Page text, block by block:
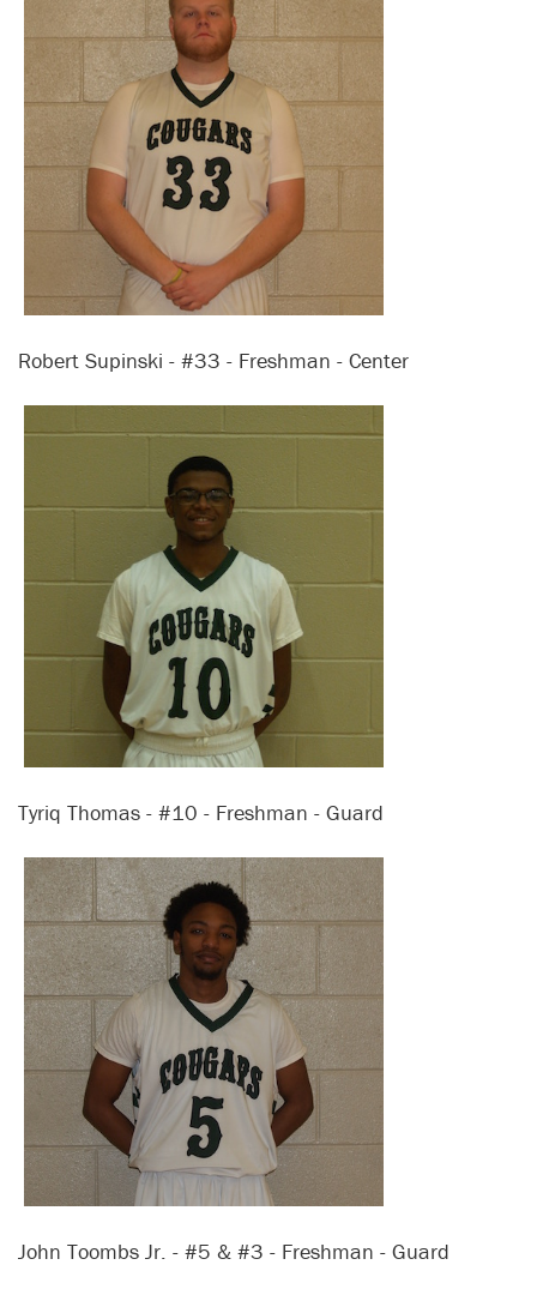
Robert Supinski - #33 - Freshman - Center
Tyriq Thomas - #10 - Freshman - Guard
John Toombs Jr. - #5 & #3 - Freshman - Guard